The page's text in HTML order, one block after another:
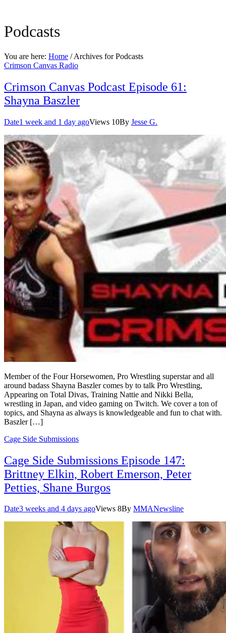
Podcasts
You are here: Home / Archives forPodcasts
Crimson Canvas Radio
Crimson Canvas Podcast Episode 61:
Shayna Baszler
Date1 week and 1 day agoViews 10By Jesse G.
Member of the Four Horsewomen, Pro Wrestling superstar and all
around badass Shayna Baszler comes by to talk Pro Wrestling,
Appearing on Total Divas, Training Nattie and Nikki Bella,
wrestling in Japan, and video gaming on Twitch. We cover a ton of
topics, and Shayna as always is knowledgeable and fun to chat with.
Baszler […]
Cage Side Submissions
Cage Side Submissions Episode 147:
Brittney Elkin, Robert Emerson, Peter
Petties, Shane Burgos
Date3 weeks and 4 days agoViews 8By MMANewsline